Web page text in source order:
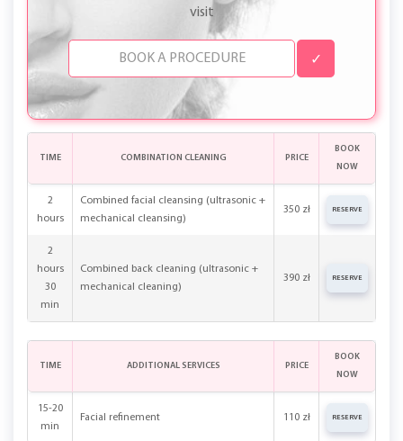
visit
✓
2
hours
Combined facial cleansing (ultrasonic +
mechanical cleansing)
350 zł RESERVE
2
hours
30
min
Combined back cleaning (ultrasonic +
mechanical cleaning)
390 zł RESERVE
TIME COMBINATION CLEANING PRICE
BOOK
NOW
15-20
min
Facial refinement 110 zł RESERVE
TIME ADDITIONAL SERVICES PRICE
BOOK
NOW